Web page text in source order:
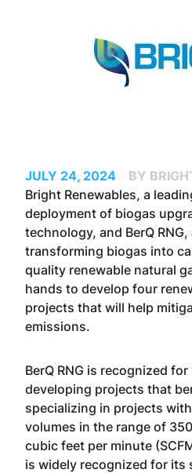
JULY 24, 2024
BY
Bright Renewables, a
deployment of biogas
technology, and BerQ
transforming biogas into
quality renewable natural
hands to develop four
projects that will help
emissions.
BerQ RNG is recognized
developing projects that
specializing in projects
volumes in the range of
cubic feet per minute
is widely recognized for its